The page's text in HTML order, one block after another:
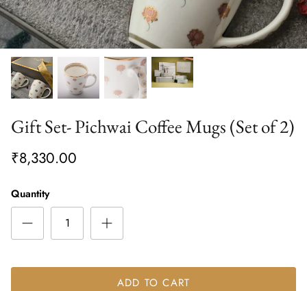
Gift Set- Pichwai Coffee Mugs (Set of 2)
₹8,330.00
Quantity
ADD TO CART